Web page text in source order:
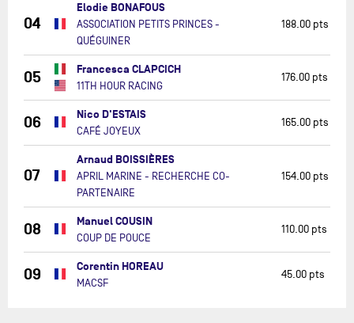
04
Elodie BONAFOUS
ASSOCIATION PETITS PRINCES -
QUÉGUINER
188.00 pts
05 Francesca CLAPCICH
11TH HOUR RACING
176.00 pts
06 Nico D'ESTAIS
CAFÉ JOYEUX
165.00 pts
07
Arnaud BOISSIÈRES
APRIL MARINE - RECHERCHE CO-
PARTENAIRE
154.00 pts
08 Manuel COUSIN
COUP DE POUCE
110.00 pts
09 Corentin HOREAU
MACSF
45.00 pts